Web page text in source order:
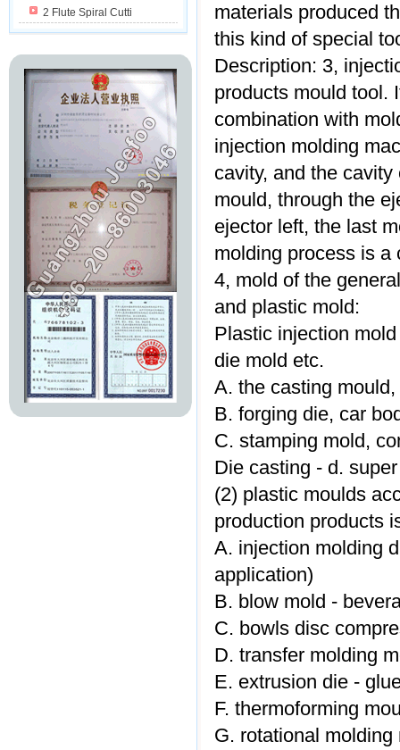
2 Flute Spiral Cutti
materials produced
this kind of special
Description: 3,
products mould tool.
combination with
injection molding
cavity, and the
mould, through the
ejector left, the last
molding process is a
4, mold of the
and plastic mold:
Plastic injection
die mold etc.
A. the casting
B. forging die, car
C. stamping mold,
Die casting - d.
(2) plastic moulds
production products
A. injection molding
application)
B. blow mold -
C. bowls disc
D. transfer molding
E. extrusion die -
F. thermoforming
G. rotational